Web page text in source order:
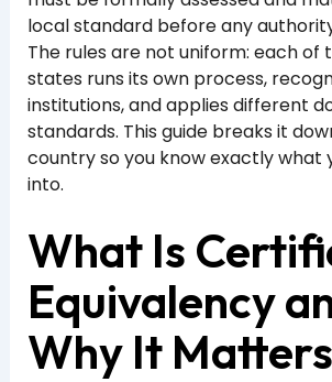
local standard before any
The rules are not uniform: each of
states runs its own process,
institutions, and applies different
standards. This guide breaks it
country so you know exactly what
into.
What Is
Equivalency
Why It